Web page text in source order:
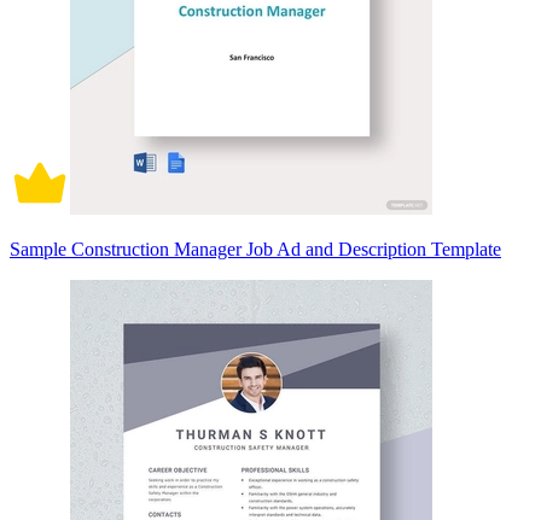
Sample Construction Manager Job Ad and Description Template